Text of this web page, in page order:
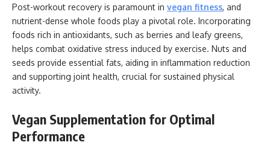
Post-workout recovery is paramount in vegan fitness, and
nutrient-dense whole foods play a pivotal role. Incorporating
foods rich in antioxidants, such as berries and leafy greens,
helps combat oxidative stress induced by exercise. Nuts and
seeds provide essential fats, aiding in inflammation reduction
and supporting joint health, crucial for sustained physical
activity.
Vegan Supplementation for Optimal
Performance